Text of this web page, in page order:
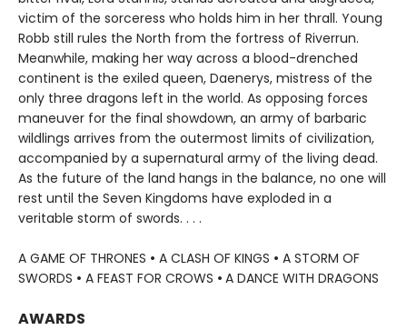
victim of the sorceress who holds him in her thrall. Young
Robb still rules the North from the fortress of Riverrun.
Meanwhile, making her way across a blood-drenched
continent is the exiled queen, Daenerys, mistress of the
only three dragons left in the world. As opposing forces
maneuver for the final showdown, an army of barbaric
wildlings arrives from the outermost limits of civilization,
accompanied by a supernatural army of the living dead.
As the future of the land hangs in the balance, no one will
rest until the Seven Kingdoms have exploded in a
veritable storm of swords. . . .
A GAME OF THRONES • A CLASH OF KINGS • A STORM OF
SWORDS • A FEAST FOR CROWS • A DANCE WITH DRAGONS
AWARDS